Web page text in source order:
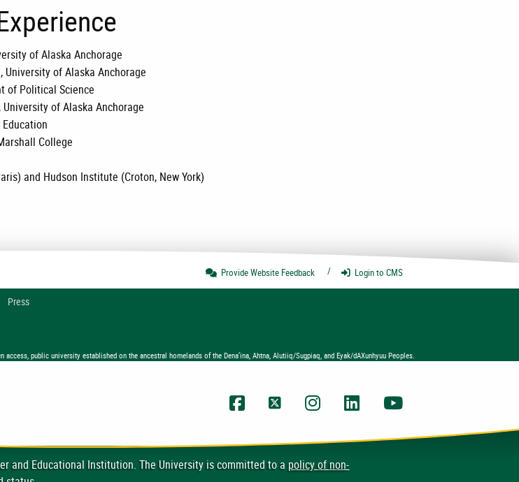
of Alaska Anchorage
of Alaska Anchorage
of Political Science
of Alaska Anchorage
College
and Hudson Institute (Croton, New York)
Provide Website Feedback Loginto CMS
Press
access, public university established on the ancestral homelands of the Dena’ina, Ahtna, Alutiiq/Sugpiaq, and Eyak/dAXunhyuu Peoples.
UAA Facebook
UAA TwitterUAA Instagram
UAA LinkedInUAA YouTube
and Educational Institution. The University is committed to apolicy of non-